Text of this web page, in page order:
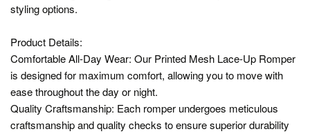
styling options.
Product Details:
Comfortable All-Day Wear: Our Printed Mesh Lace-Up Romper
is designed for maximum comfort, allowing you to move with
ease throughout the day or night.
Quality Craftsmanship: Each romper undergoes meticulous
craftsmanship and quality checks to ensure superior durability